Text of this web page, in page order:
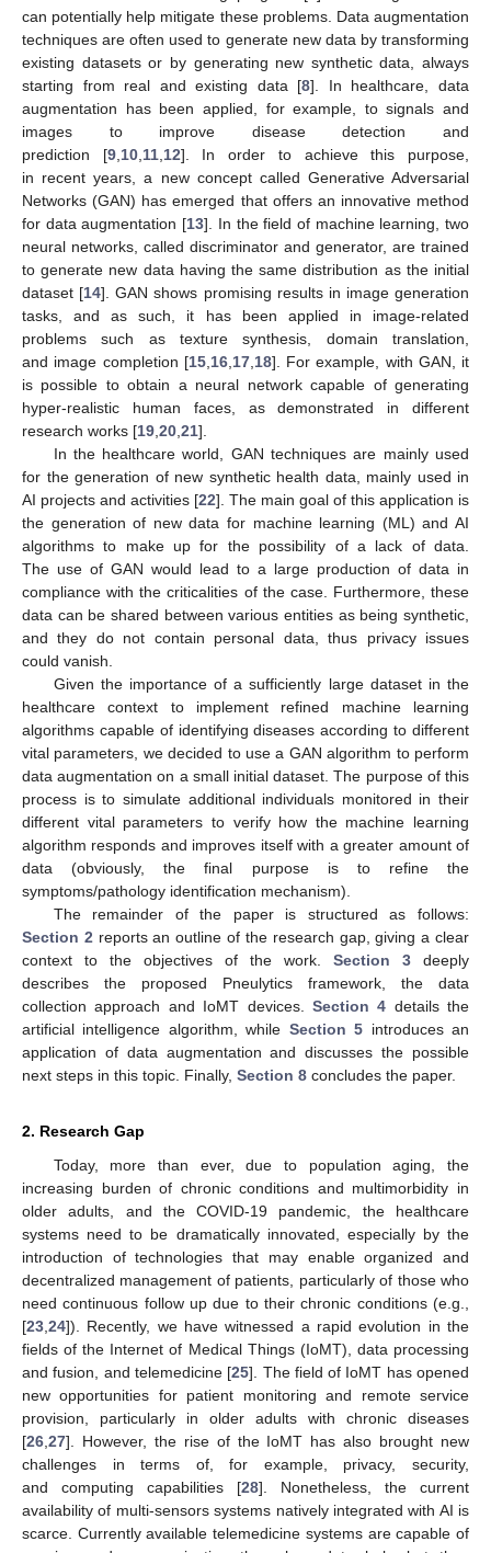
can potentially help mitigate these problems. Data augmentation
techniques are often used to generate new data by transforming
existing datasets or by generating new synthetic data, always
starting from real and existing data [8]. In healthcare, data
augmentation has been applied, for example, to signals and
images to improve disease detection and
prediction [9, 10, 11, 12]. In order to achieve this purpose,
in recent years, a new concept called Generative Adversarial
Networks (GAN) has emerged that offers an innovative method
for data augmentation [13]. In the field of machine learning, two
neural networks, called discriminator and generator, are trained
to generate new data having the same distribution as the initial
dataset [14]. GAN shows promising results in image generation
tasks, and as such, it has been applied in image-related
problems such as texture synthesis, domain translation,
and image completion [15, 16, 17, 18]. For example, with GAN, it
is possible to obtain a neural network capable of generating
hyper-realistic human faces, as demonstrated in different
research works [19 20 21].
In the healthcare world, GAN techniques are mainly used
for the generation of new synthetic health data, mainly used in
AI projects and activities [22]. The main goal of this application is
the generation of new data for machine learning (ML) and AI
algorithms to make up for the possibility of a lack of data.
The use of GAN would lead to a large production of data in
compliance with the criticalities of the case. Furthermore, these
data can be shared between various entities as being synthetic,
and they do not contain personal data, thus privacy issues
could vanish.
Given the importance of a sufficiently large dataset in the
healthcare context to implement refined machine learning
algorithms capable of identifying diseases according to different
vital parameters, we decided to use a GAN algorithm to perform
data augmentation on a small initial dataset. The purpose of this
process is to simulate additional individuals monitored in their
different vital parameters to verify how the machine learning
algorithm responds and improves itself with a greater amount of
data (obviously, the final purpose is to refine the
symptoms/pathology identification mechanism).
The remainder of the paper is structured as follows:
Section 2 reports an outline of the research gap, giving a clear
context to the objectives of the work. Section 3 deeply
describes the proposed Pneulytics framework, the data
collection approach and IoMT devices. Section 4 details the
artificial intelligence algorithm, while Section 5 introduces an
application of data augmentation and discusses the possible
next steps in this topic. Finally, Section 8 concludes the paper.
2. Research Gap
Today, more than ever, due to population aging, the
increasing burden of chronic conditions and multimorbidity in
older adults, and the COVID-19 pandemic, the healthcare
systems need to be dramatically innovated, especially by the
introduction of technologies that may enable organized and
decentralized management of patients, particularly of those who
need continuous follow up due to their chronic conditions (e.g.,
[23 24]). Recently, we have witnessed a rapid evolution in the
fields of the Internet of Medical Things (IoMT), data processing
and fusion, and telemedicine [25]. The field of IoMT has opened
new opportunities for patient monitoring and remote service
provision, particularly in older adults with chronic diseases
[26 27]. However, the rise of the IoMT has also brought new
challenges in terms of, for example, privacy, security,
and computing capabilities [28]. Nonetheless, the current
availability of multi-sensors systems natively integrated with AI is
scarce. Currently available telemedicine systems are capable of